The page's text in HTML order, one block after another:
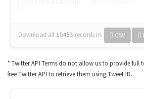
Download all 10453 records in: CSV
* Twitter API Terms do not allow us to provide full
free Twitter API to retrieve them using Tweet ID.